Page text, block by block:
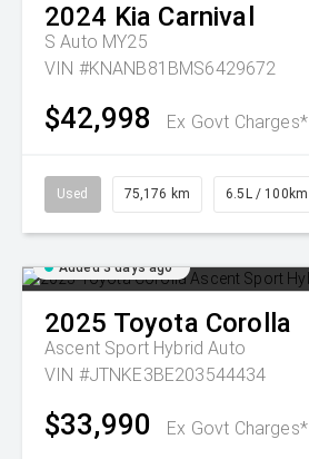
2024 Kia Carnival
S Auto MY25
VIN #KNANB81BMS6429672
$42,998 Ex Govt Charges*
Used 75,176 km 6.5L / 100km
Added 3 days ago
2025 Toyota Corolla
Ascent Sport Hybrid Auto
VIN #JTNKE3BE203544434
$33,990 Ex Govt Charges*